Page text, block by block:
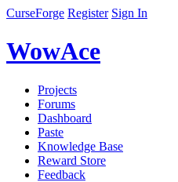
CurseForge Register Sign In
WowAce
Projects
Forums
Dashboard
Paste
Knowledge Base
Reward Store
Feedback